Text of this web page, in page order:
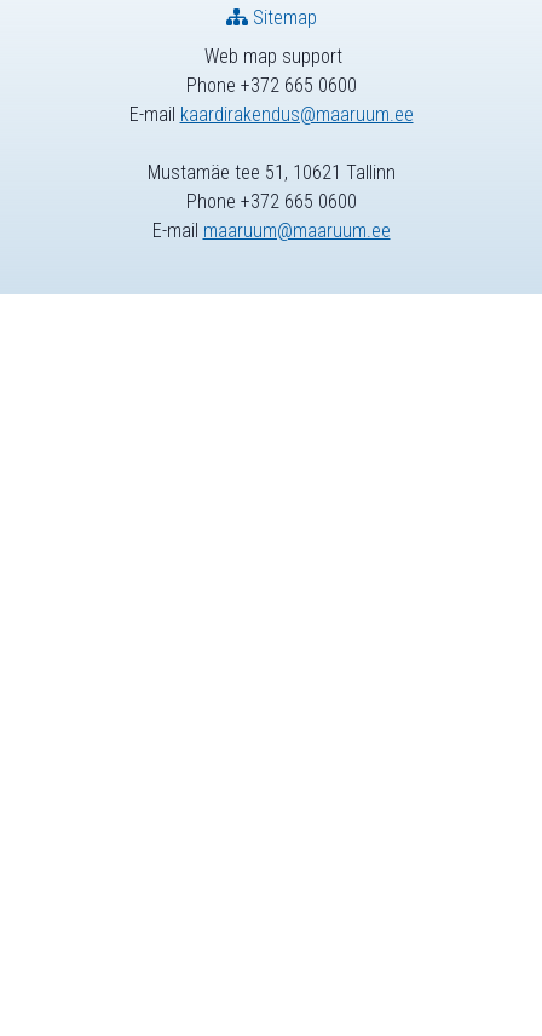
Web map support
Phone +372 665 0600
E-mail kaardirakendus@maaruum.ee
Sitemap
Mustamäe tee 51, 10621 Tallinn
Phone +372 665 0600
E-mail maaruum@maaruum.ee